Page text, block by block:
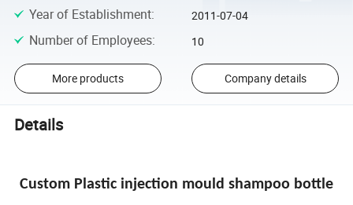
Year of Establishment: 2011-07-04
Number of Employees: 10
More products Company details
Details
Custom Plastic injection mould shampoo bottle